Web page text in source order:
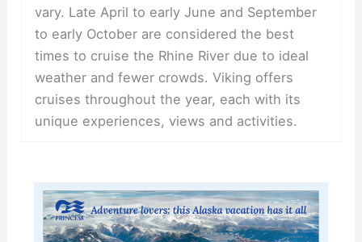
vary. Late April to early June and September
to early October are considered the best
times to cruise the Rhine River due to ideal
weather and fewer crowds. Viking offers
cruises throughout the year, each with its
unique experiences, views and activities.